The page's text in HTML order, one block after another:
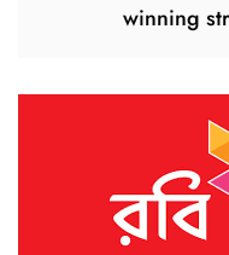
winning